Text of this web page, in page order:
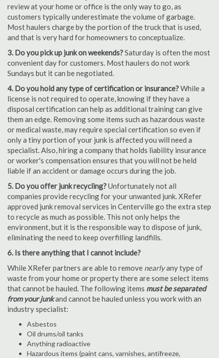
review at your home or office is the only way to go, as
customers typically underestimate the volume of garbage.
Most haulers charge by the portion of the truck that is used,
and that is very hard for homeowners to conceptualize.
3. Do you pick up junk on weekends?Saturday is often the most
convenient day for customers. Most haulers do not work
Sundays but it can be negotiated.
4. Do you hold any type of certification or insurance?While a
license is not required to operate, knowing if they have a
disposal certification can help as additional training can give
them an edge. Removing some items such as hazardous waste
or medical waste, may require special certification so even if
only a tiny portion of your junk is affected you will need a
specialist. Also, hiring a company that holds liability insurance
or worker's compensation ensures that you will not be held
liable if an accident or damage occurs during the job.
5. Do you offer junk recycling?Unfortunately not all
companies provide recycling for your unwanted junk. XRefer
approved junk removal services in Centerville go the extra step
to recycle as much as possible. This not only helps the
environment, but it is the responsible way to dispose of junk,
eliminating the need to keep overfilling landfills.
6. Is there anything that I cannot include?
While XRefer partners are able to remove nearlyany type of
waste from your home or property there are some select items
that cannot be hauled. The following items must be separated
from your junkand cannot be hauled unless you work with an
industry specialist:
Asbestos
Oil drums/oil tanks
Anything radioactive
Hazardous items (paint cans, varnishes, antifreeze,